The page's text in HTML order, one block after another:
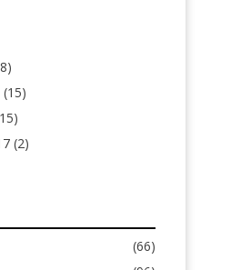
(15)
(2)
(66)